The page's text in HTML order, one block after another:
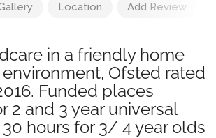
Location Add Review
in a friendly home
Ofsted rated
Funded places
2 and 3 year universal
hours for 3/ 4 year olds